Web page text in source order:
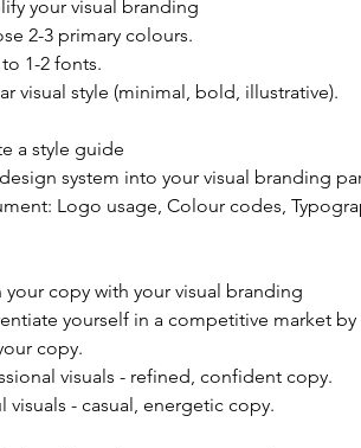
your visual branding
Choose 2-3 primary colours.
to 1-2 fonts.
A clear visual style (minimal, bold, illustrative).
a style guide
Turn design system into your visual branding
your copy with your visual branding
copy.
visuals - refined, confident copy.
visuals - casual, energetic copy.